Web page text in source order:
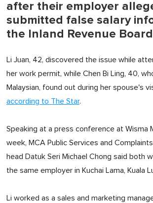
after their employer
submitted false salary
the Inland Revenue
Li Juan, 42, discovered the issue while
her work permit, while Chen Bi Ling, 40,
Malaysian, found out during her spouse's
according to The Star.
Speaking at a press conference at Wisma
week, MCA Public Services and
head Datuk Seri Michael Chong said both
the same employer in Kuchai Lama, Kuala
Li worked as a sales and marketing